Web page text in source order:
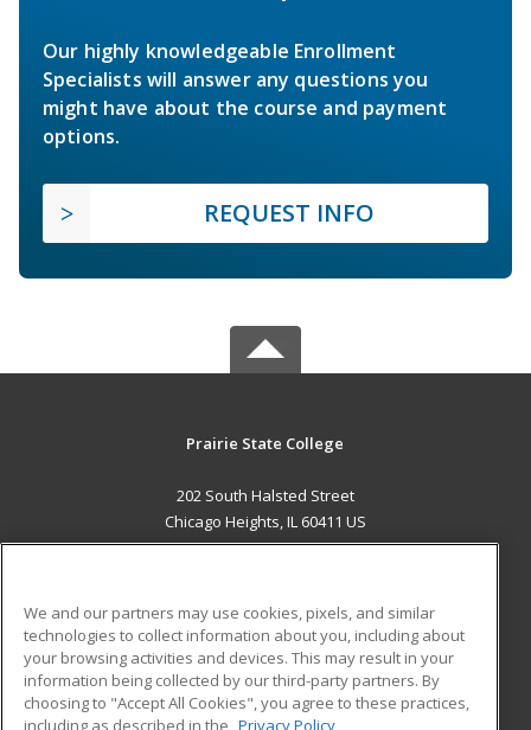
Our highly knowledgeable Enrollment
Specialists will answer any questions you
might have about the course and payment
options.
REQUEST INFO
Prairie State College
202 South Halsted Street
Chicago Heights, IL 60411 US
ADDITIONAL RESOURCES
Military
Financial Assistance
Student Blog
We and our partners may use cookies, pixels, and similar
technologies to collect information about you, including about
your browsing activities and devices. This may result in your
information being collected by our third-party partners. By
choosing to "Accept All Cookies", you agree to these practices,
including as described in the Privacy Policy